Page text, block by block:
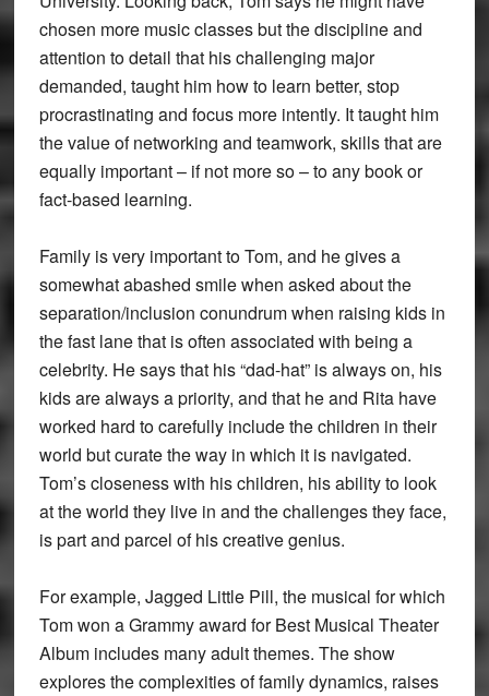
chosen more music classes but the discipline and
attention to detail that his challenging major
demanded, taught him how to learn better, stop
procrastinating and focus more intently. It taught him
the value of networking and teamwork, skills that are
equally important – if not more so – to any book or
fact-based learning.
Family is very important to Tom, and he gives a
somewhat abashed smile when asked about the
separation/inclusion conundrum when raising kids in
the fast lane that is often associated with being a
celebrity. He says that his “dad-hat” is always on, his
kids are always a priority, and that he and Rita have
worked hard to carefully include the children in their
world but curate the way in which it is navigated.
Tom’s closeness with his children, his ability to look
at the world they live in and the challenges they face,
is part and parcel of his creative genius.
For example, Jagged Little Pill, the musical for which
Tom won a Grammy award for Best Musical Theater
Album includes many adult themes. The show
explores the complexities of family dynamics, raises